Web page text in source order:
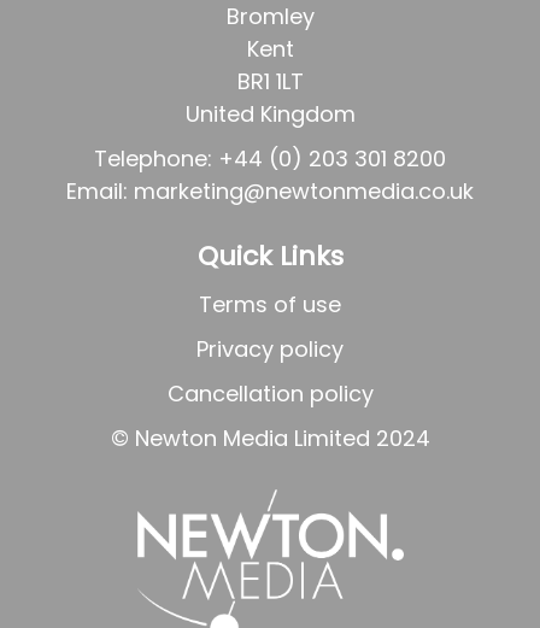
Bromley
Kent
BR1 1LT
United Kingdom
Telephone: +44 (0) 203 301 8200
Email: marketing@newtonmedia.co.uk
Quick Links
Terms of use
Privacy policy
Cancellation policy
© Newton Media Limited 2024